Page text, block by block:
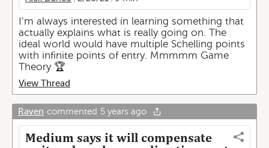
I’m always interested in learning something that
actually explains what is really going on. The
ideal world would have multiple Schelling points
with infinite points of entry. Mmmmm Game
Theory 🏆
View Thread
Raven commented 5 years ago
Medium says it will compensate